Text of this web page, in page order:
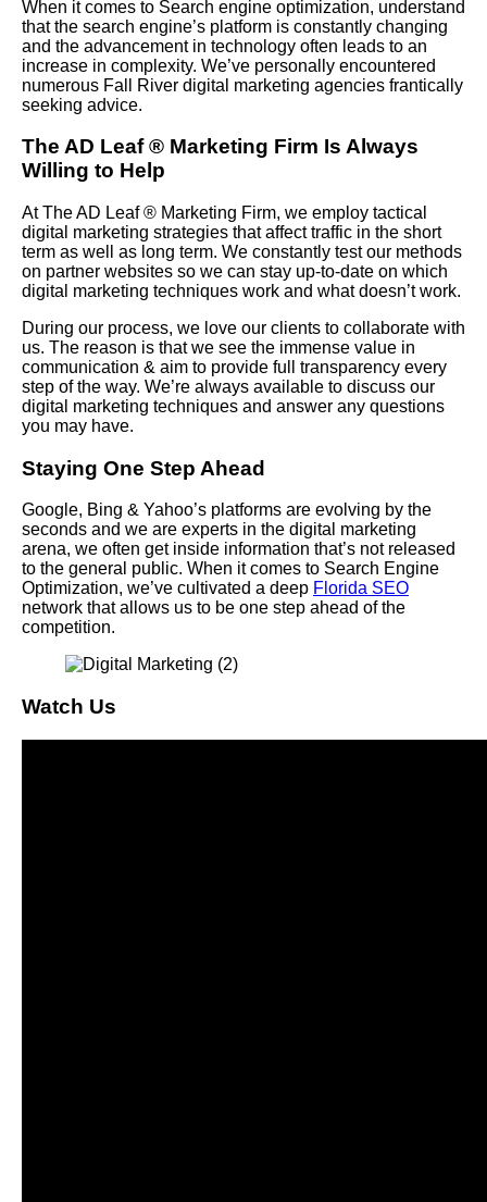
When it comes to Search engine optimization, understand
that the search engine’s platform is constantly changing
and the advancement in technology often leads to an
increase in complexity. We’ve personally encountered
numerous Fall River digital marketing agencies frantically
seeking advice.
The AD Leaf® Marketing Firm Is Always
Willing to Help
At The AD Leaf® Marketing Firm, we employ tactical
digital marketing strategies that affect traffic in the short
term as well as long term. We constantly test our methods
on partner websites so we can stay up-to-date on which
digital marketing techniques work and what doesn’t work.
During our process, we love our clients to collaborate with
us. The reason is that we see the immense value in
communication & aim to provide full transparency every
step of the way. We’re always available to discuss our
digital marketing techniques and answer any questions
you may have.
Staying One Step Ahead
Google, Bing & Yahoo’s platforms are evolving by the
seconds and we are experts in the digital marketing
arena, we often get inside information that’s not released
to the general public. When it comes to Search Engine
Optimization, we’ve cultivated a deep Florida SEO
network that allows us to be one step ahead of the
competition.
Watch Us